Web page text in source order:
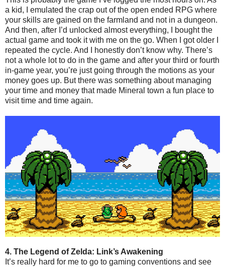
a kid, I emulated the crap out of the open ended RPG where
your skills are gained on the farmland and not in a dungeon.
And then, after I’d unlocked almost everything, I bought the
actual game and took it with me on the go. When I got older I
repeated the cycle. And I honestly don’t know why. There’s
not a whole lot to do in the game and after your third or fourth
in-game year, you’re just going through the motions as your
money goes up. But there was something about managing
your time and money that made Mineral town a fun place to
visit time and time again.
4. The Legend of Zelda: Link’s Awakening
It’s really hard for me to go to gaming conventions and see